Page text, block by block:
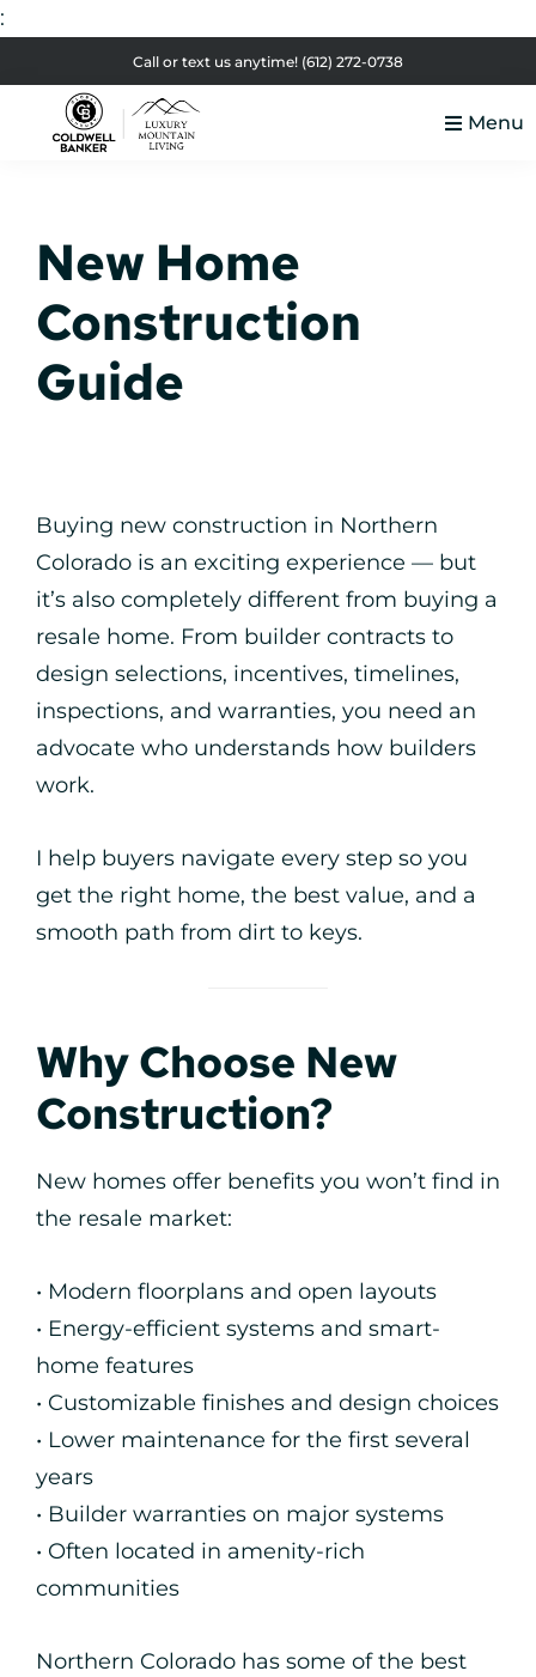
:
to
primary
to
main
to
primary
to
footer
Call or text us anytime! (612) 272-0738
Real
Estate
Menu
New Home
Construction
Guide
Buying new construction in Northern
Colorado is an exciting experience — but
it’s also completely different from buying a
resale home. From builder contracts to
design selections, incentives, timelines,
inspections, and warranties, you need an
advocate who understands how builders
work.
I help buyers navigate every step so you
get the right home, the best value, and a
smooth path from dirt to keys.
Why Choose New
Construction?
New homes offer benefits you won’t find in
the resale market:
• Modern floorplans and open layouts
• Energy-efficient systems and smart-
home features
• Customizable finishes and design choices
• Lower maintenance for the first several
years
• Builder warranties on major systems
• Often located in amenity-rich
communities
Northern Colorado has some of the best